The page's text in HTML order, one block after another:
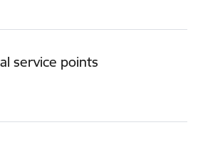
service points